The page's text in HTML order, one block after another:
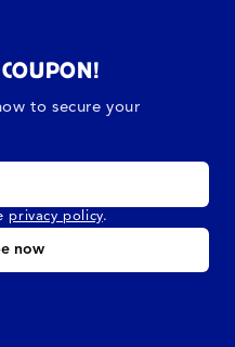
to secure your
privacy policy.
now